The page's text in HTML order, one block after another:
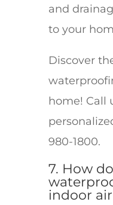
and
to your
Discover
home! Call
980-1800.
7. How
indoor